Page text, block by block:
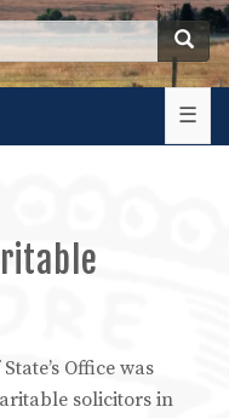
☰
Office was
solicitors in